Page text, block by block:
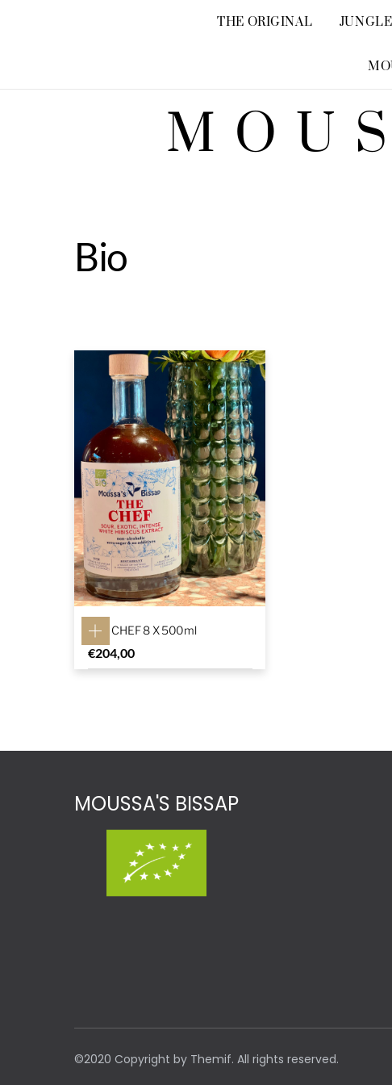
THE ORIGINAL
Bio
THE CHEF 8 X 500ml
€204,00
MOUSSA'S BISSAP
©2020 Copyright by Themif. All rights reserved.